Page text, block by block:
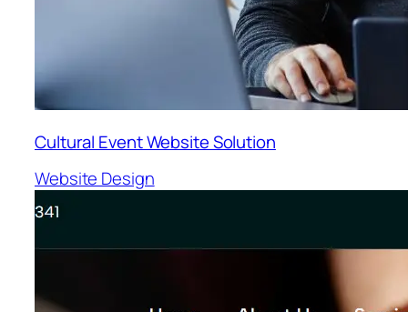
Cultural Event Website Solution
Website Design